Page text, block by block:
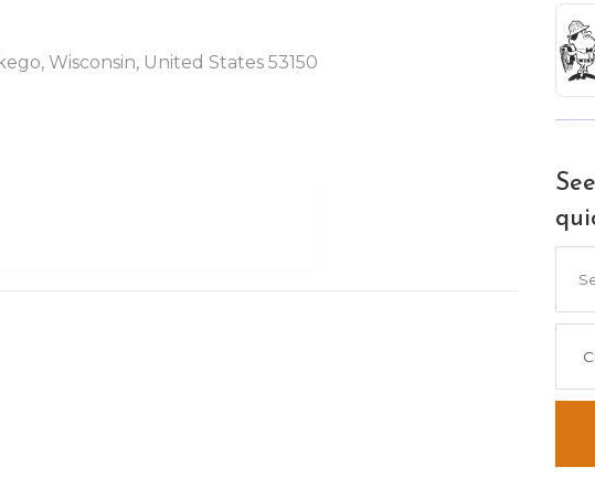
Wisconsin, United States 53150